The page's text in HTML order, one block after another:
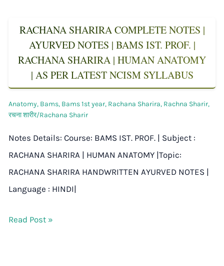
RACHANA SHARIRA COMPLETE NOTES |
AYURVED NOTES | BAMS IST. PROF. |
RACHANA SHARIRA | HUMAN ANATOMY
| AS PER LATEST NCISM SYLLABUS
Anatomy, Bams, Bams 1st year, Rachana Sharira, Rachna Sharir,
रचना शारीर/Rachana Sharir
Notes Details: Course: BAMS IST. PROF. | Subject :
RACHANA SHARIRA | HUMAN ANATOMY |Topic:
RACHANA SHARIRA HANDWRITTEN AYURVED NOTES |
Language : HINDI|
Read Post »